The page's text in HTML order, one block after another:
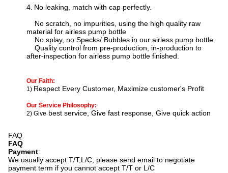
4. No leaking, match with cap perfectly.
No scratch, no impurities, using the high quality raw
material for airless pump bottle
No splay, no Specks/ Bubbles in our airless pump bottle
Quality control from pre-production, in-production to
after-inspection for airless pump bottle finished.
Our Faith:
1) Respect Every Customer, Maximize customer's Profit
Our Service Philosophy:
2) Give best service, Give fast response, Give quick action
FAQ
FAQ
Payment:
We usually accept T/T,L/C, please send email to negotiate
payment term if you cannot accept T/T or L/C